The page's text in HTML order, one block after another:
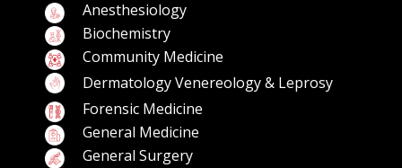
Anesthesiology
Biochemistry
Community Medicine
Dermatology Venereology & Leprosy
Forensic Medicine
General Medicine
General Surgery